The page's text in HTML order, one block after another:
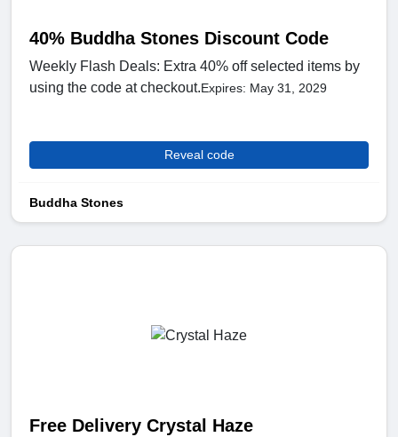
40% Buddha Stones Discount Code
Weekly Flash Deals: Extra 40% off selected items by
using the code at checkout.Expires: May 31, 2029
Reveal code
Buddha Stones
Free Delivery Crystal Haze